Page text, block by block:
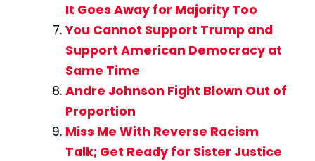
It Goes Away for Majority Too
You Cannot Support Trump and
Support American Democracy at
Same Time
Andre Johnson Fight Blown Out of
Proportion
Miss Me With Reverse Racism
Talk; Get Ready for Sister Justice